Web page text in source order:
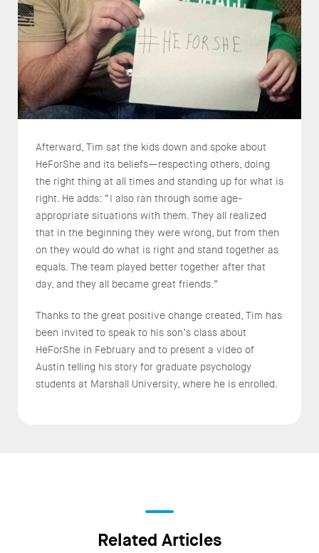
Afterward, Tim sat the kids down and spoke about
HeForShe and its beliefs—respecting others, doing
the right thing at all times and standing up for what is
right. He adds: “I also ran through some age-
appropriate situations with them. They all realized
that in the beginning they were wrong, but from then
on they would do what is right and stand together as
equals. The team played better together after that
day, and they all became great friends.”
Thanks to the great positive change created, Tim has
been invited to speak to his son’s class about
HeForShe in February and to present a video of
Austin telling his story for graduate psychology
students at Marshall University, where he is enrolled.
Related Articles